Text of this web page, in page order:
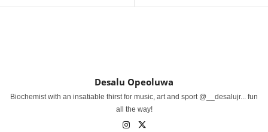
Desalu Opeoluwa
Biochemist with an insatiable thirst for music, art and sport @__desalujr... fun
all the way!